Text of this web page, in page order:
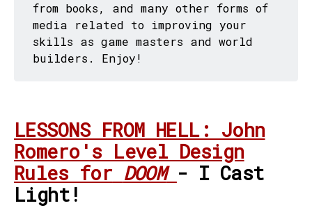
from books, and many other forms of
media related to improving your
skills as game masters and world
builders. Enjoy!
LESSONS FROM HELL: John
Romero's Level Design
Rules for DOOM - I Cast
Light!